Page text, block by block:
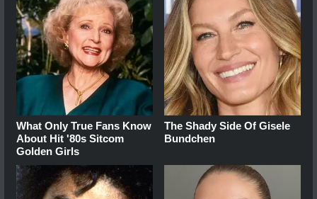
What Only True Fans Know
About Hit '80s Sitcom
Golden Girls
The Shady Side Of Gisele
Bundchen